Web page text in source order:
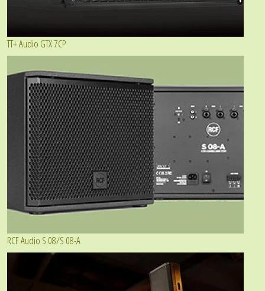
TT+ Audio GTX 7CP
RCF Audio S 08/S 08-A